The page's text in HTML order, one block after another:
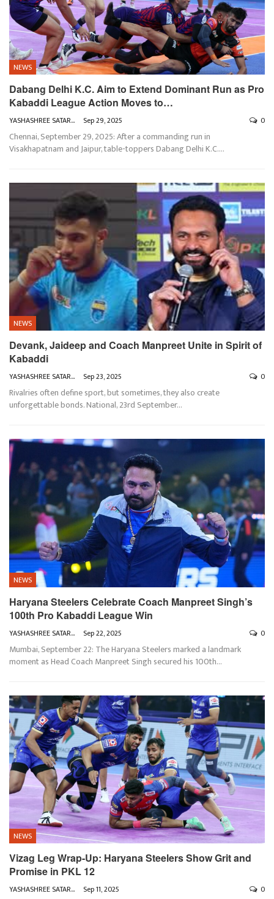
NEWS
Dabang Delhi K.C. Aim to Extend Dominant Run as Pro
Kabaddi League Action Moves to…
YASHASHREE SATARKAR Sep 29, 2025 0
Chennai, September 29, 2025: After a commanding run in
Visakhapatnam and Jaipur, table-toppers Dabang Delhi K.C.…
NEWS
Devank, Jaideep and Coach Manpreet Unite in Spirit of
Kabaddi
YASHASHREE SATARKAR Sep 23, 2025 0
Rivalries often define sport, but sometimes, they also create
unforgettable bonds.National, 23rd September…
NEWS
Haryana Steelers Celebrate Coach Manpreet Singh’s
100th Pro Kabaddi League Win
YASHASHREE SATARKAR Sep 22, 2025 0
Mumbai, September 22: The Haryana Steelers marked a landmark
moment as Head Coach Manpreet Singh secured his 100th…
NEWS
Vizag Leg Wrap-Up: Haryana Steelers Show Grit and
Promise in PKL 12
YASHASHREE SATARKAR Sep 11, 2025 0